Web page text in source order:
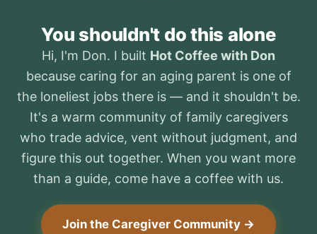
You shouldn't do this alone
Hi, I'm Don. I built Hot Coffee with Don
because caring for an aging parent is one of
the loneliest jobs there is — and it shouldn't be.
It's a warm community of family caregivers
who trade advice, vent without judgment, and
figure this out together. When you want more
than a guide, come have a coffee with us.
Join the Caregiver Community →